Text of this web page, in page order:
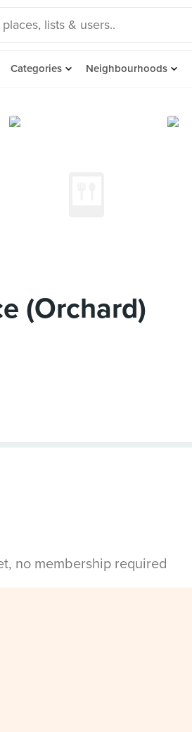
Categories Neighbourhoods
(Orchard)
no membership required